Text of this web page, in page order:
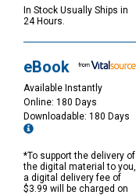
In Stock Usually Ships in
24 Hours.
eBook
Available Instantly
Online: 180 Days
Downloadable: 180 Days
*To support the delivery of
the digital material to you,
a digital delivery fee of
$3.99 will be charged on